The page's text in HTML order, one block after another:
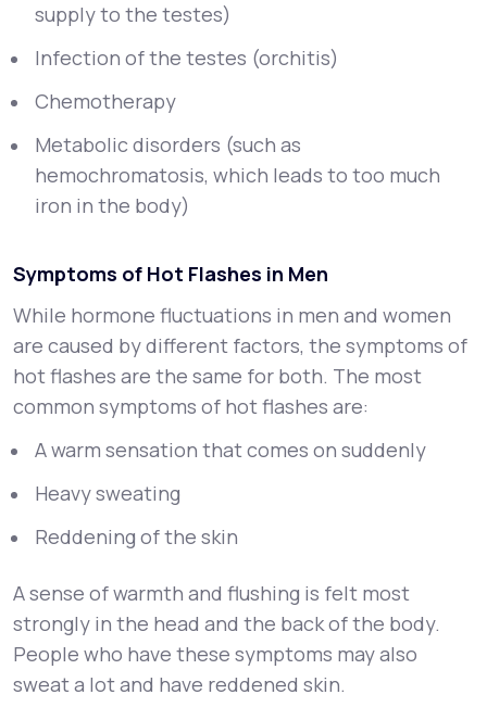
supply to the testes)
Infection of the testes (orchitis)
Chemotherapy
Metabolic disorders (such as
hemochromatosis, which leads to too much
iron in the body)
Symptoms of Hot Flashes in Men
While hormone fluctuations in men and women
are caused by different factors, the symptoms of
hot flashes are the same for both. The most
common symptoms of hot flashes are:
A warm sensation that comes on suddenly
Heavy sweating
Reddening of the skin
A sense of warmth and flushing is felt most
strongly in the head and the back of the body.
People who have these symptoms may also
sweat a lot and have reddened skin.